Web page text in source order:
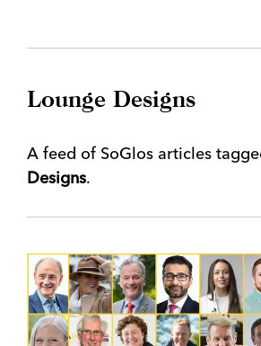
Lounge Designs
A feed of SoGlos articles
Designs.